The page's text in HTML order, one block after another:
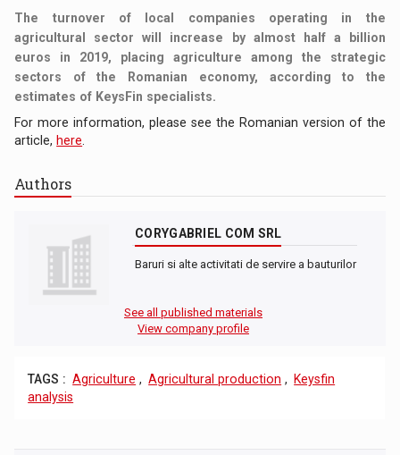
The turnover of local companies operating in the
agricultural sector will increase by almost half a billion
euros in 2019, placing agriculture among the strategic
sectors of the Romanian economy, according to the
estimates of KeysFin specialists.
For more information, please see the Romanian version of the
article, here
Authors
CORYGABRIEL COM SRL
Baruri si alte activitati de servire a bauturilor
See all published materials
View company profile
TAGS : Agriculture , Agricultural production ,
Keysfin
analysis